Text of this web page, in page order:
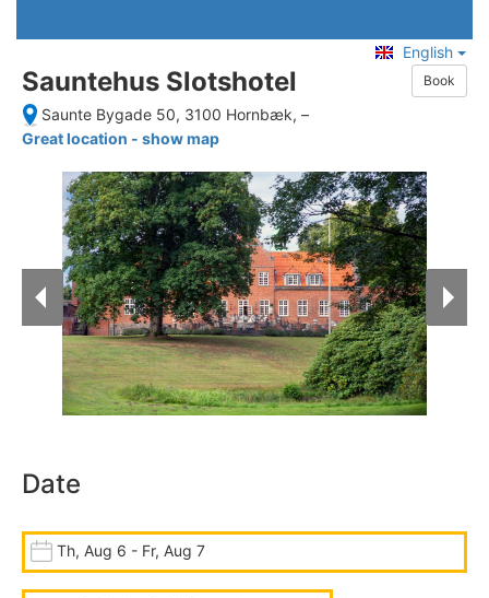
English
Sauntehus Slotshotel Book
Saunte Bygade 50, 3100 Hornbæk, –
Great location - show map
Date
Th, Aug 6 - Fr, Aug 7